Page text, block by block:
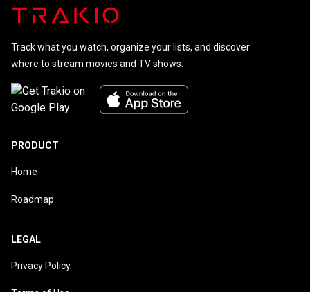
Track what you watch, organize your lists, and discover
where to stream movies and TV shows.
PRODUCT
Home
Roadmap
LEGAL
Privacy Policy